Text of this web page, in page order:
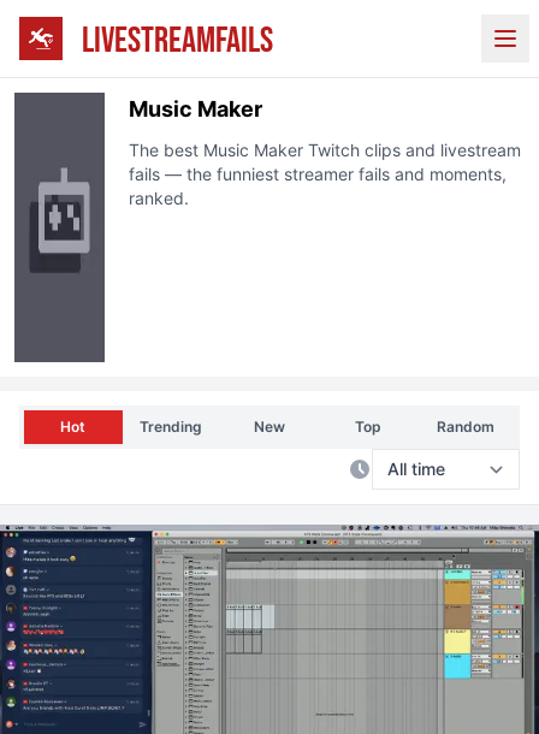
LIVESTREAMFAILS
Music Maker
The best Music Maker Twitch clips and livestream
fails — the funniest streamer fails and moments,
ranked.
Hot Trending New Top Random